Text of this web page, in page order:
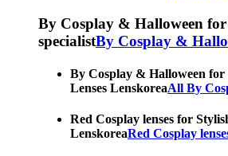
By Cosplay & Halloween for
specialistBy Cosplay &
By Cosplay & Halloween for
Lenses LenskoreaAll By
Red Cosplay lenses for
LenskoreaRed Cosplay